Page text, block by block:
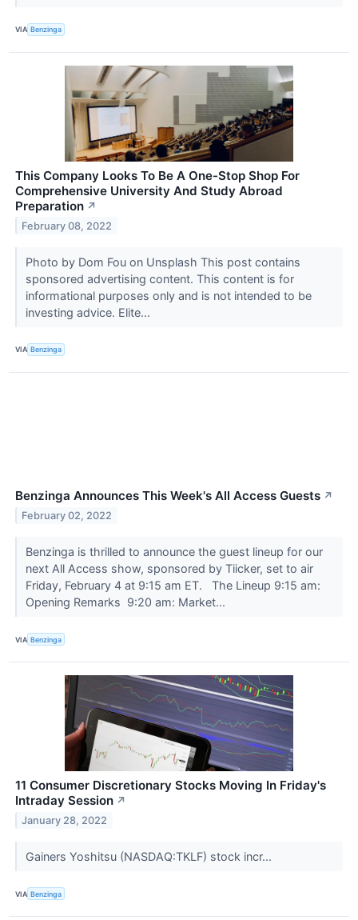
VIA Benzinga
This Company Looks To Be A One-Stop Shop For
Comprehensive University And Study Abroad
Preparation ↗
February 08, 2022
Photo by Dom Fou on Unsplash This post contains
sponsored advertising content. This content is for
informational purposes only and is not intended to be
investing advice. Elite...
VIA Benzinga
Benzinga Announces This Week's All Access Guests ↗
February 02, 2022
Benzinga is thrilled to announce the guest lineup for our
next All Access show, sponsored by Tiicker, set to air
Friday, February 4 at 9:15 am ET. The Lineup 9:15 am:
Opening Remarks 9:20 am: Market...
VIA Benzinga
11 Consumer Discretionary Stocks Moving In Friday's
Intraday Session ↗
January 28, 2022
Gainers Yoshitsu (NASDAQ:TKLF) stock incr...
VIA Benzinga